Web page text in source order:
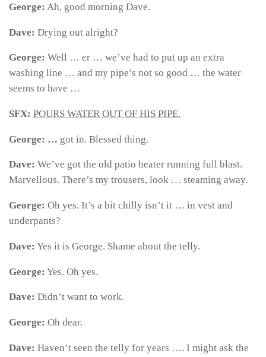
George: Ah, good morning Dave.
Dave: Drying out alright?
George: Well … er … we’ve had to put up an extra
washing line … and my pipe’s not so good … the water
seems to have …
SFX: POURS WATER OUT OF HIS PIPE.
George: … got in. Blessed thing.
Dave: We’ve got the old patio heater running full blast.
Marvellous. There’s my trousers, look … steaming away.
George: Oh yes. It’s a bit chilly isn’t it … in vest and
underpants?
Dave: Yes it is George. Shame about the telly.
George: Yes. Oh yes.
Dave: Didn’t want to work.
George: Oh dear.
Dave: Haven’t seen the telly for years …. I might ask the